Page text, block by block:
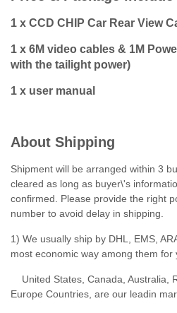
1 x CCD CHIP Car Rear View
1 x 6M video cables & 1M
with the tailight power)
1 x user manual
About Shipping
Shipment will be arranged within 3
cleared as long as buyer\'s
confirmed. Please provide the right
number to avoid delay in shipping.
1) We usually ship by DHL, EMS,
most economic way among them for
United States, Canada, Australia,
Europe Countries, are our leadin